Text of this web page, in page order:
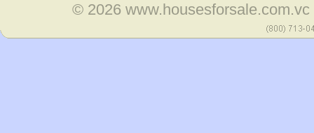
© 2026www.housesforsale.com.vc